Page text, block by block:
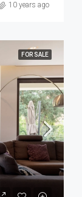
10 years ago
FOR SALE